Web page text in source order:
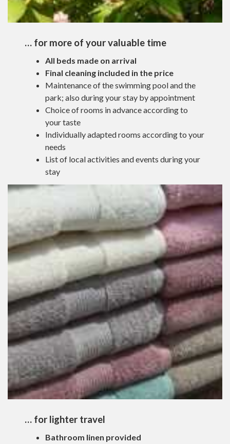
… for more of your valuable time
All beds made on arrival
Final cleaning included in the price
Maintenance of the swimming pool and the
park; also during your stay by appointment
Choice of rooms in advance according to
your taste
Individually adapted rooms according to your
needs
List of local activities and events during your
stay
… for lighter travel
Bathroom linen provided